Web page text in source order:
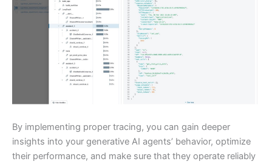
By implementing proper tracing, you can gain deeper
insights into your generative AI agents’ behavior, optimize
their performance, and make sure that they operate reliably